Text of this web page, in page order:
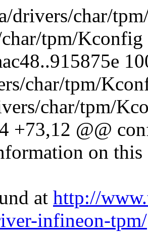
drivers/char/
tpm/Kconfig
char/tpm/
char/tpm/
+73,12 @@
on
at http://
infineon-tpm/